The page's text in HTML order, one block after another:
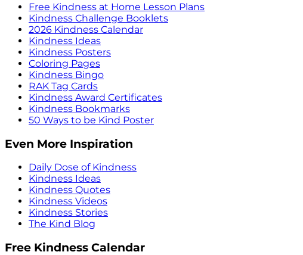
Free Kindness at Home Lesson Plans
Kindness Challenge Booklets
2026 Kindness Calendar
Kindness Ideas
Kindness Posters
Coloring Pages
Kindness Bingo
RAK Tag Cards
Kindness Award Certificates
Kindness Bookmarks
50 Ways to be Kind Poster
Even More Inspiration
Daily Dose of Kindness
Kindness Ideas
Kindness Quotes
Kindness Videos
Kindness Stories
The Kind Blog
Free Kindness Calendar